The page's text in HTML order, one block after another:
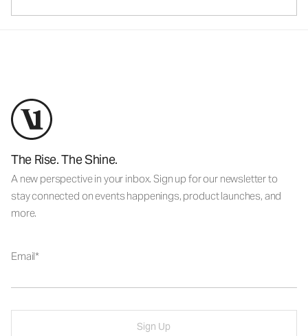
The Rise. The Shine.
A new perspective in your inbox. Sign up for our newsletter to
stay connected on events happenings, product launches, and
more.
Email
Sign Up